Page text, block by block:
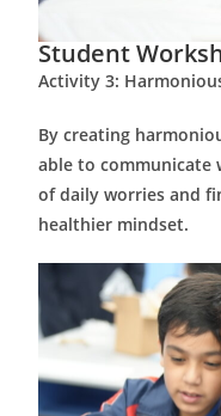
Student
Activity 3:
By creating
able to communicate
of daily worries and
healthier mindset.